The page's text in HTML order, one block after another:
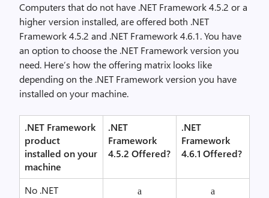
Computers that do not have .NET Framework 4.5.2 or a
higher version installed, are offered both .NET
Framework 4.5.2 and .NET Framework 4.6.1. You have
an option to choose the .NET Framework version you
need. Here’s how the offering matrix looks like
depending on the .NET Framework version you have
installed on your machine.
.NET Framework
product
installed on your
machine
.NET
Framework
4.5.2 Offered?
.NET
Framework
4.6.1 Offered?
No .NET
a a